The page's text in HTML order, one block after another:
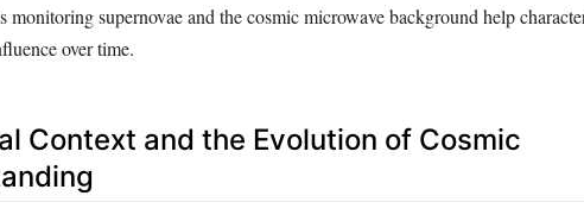
monitoring supernovae and the cosmic microwave background help
over time.
Context and the Evolution of Cosmic